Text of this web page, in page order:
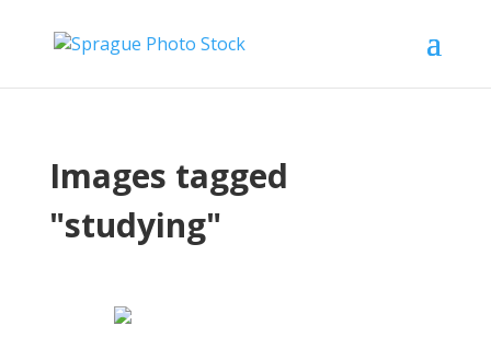
Images tagged
"studying"